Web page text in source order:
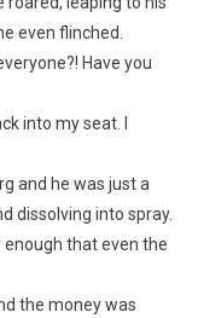
even flinched.
Have you
into my seat. I
and he was just a
dissolving into spray.
enough that even the
the money was